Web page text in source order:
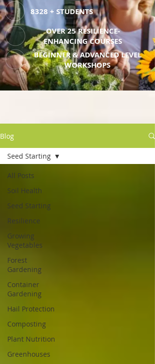
8328 + STUDENTS
OVER 25 RESILIENCE-
ENHANCING COURSES
BEGINNER & ADVANCED LEVEL
WORKSHOPS
Blog
All Posts
Soil Health
Seed Starting
Resilience
Growing
Vegetables
Forest
Gardening
Container
Gardening
Hail Protection
Composting
Plant Nutrition
Greenhouses
Seed Starting